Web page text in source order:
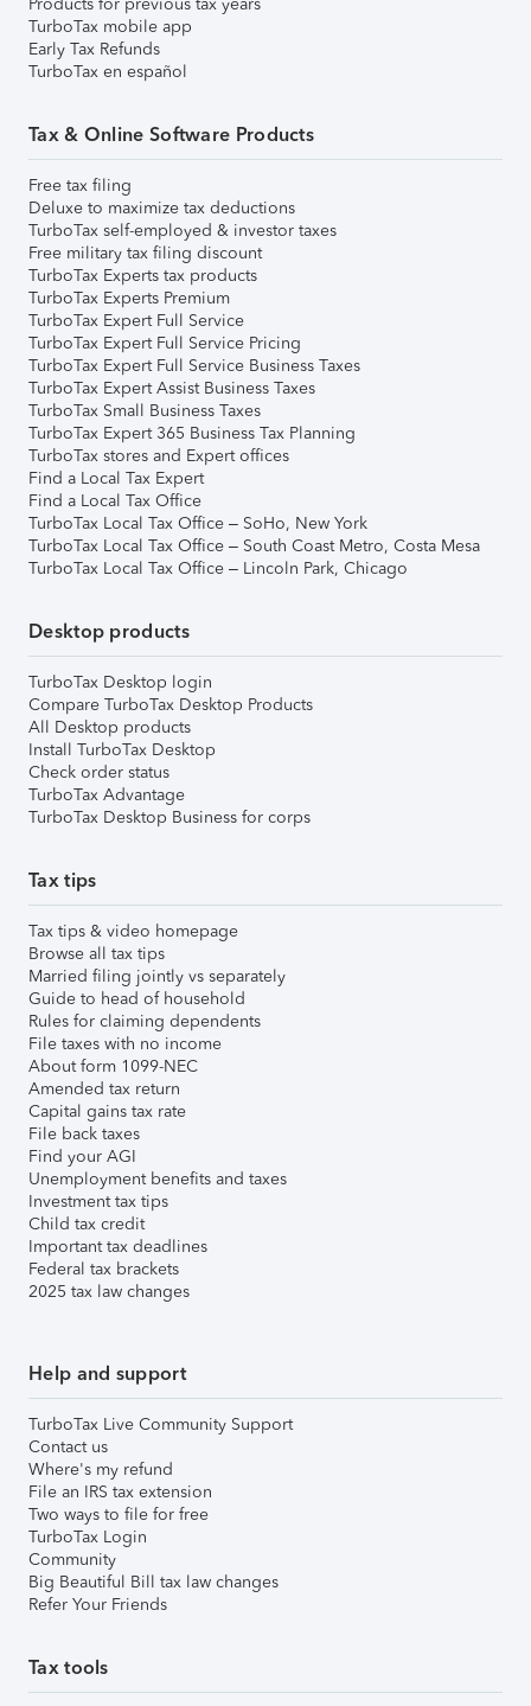
TurboTax mobile app
Early Tax Refunds
TurboTax en español
Tax & Online Software Products
Free tax filing
Deluxe to maximize tax deductions
TurboTax self-employed & investor taxes
Free military tax filing discount
TurboTax Experts tax products
TurboTax Experts Premium
TurboTax Expert Full Service
TurboTax Expert Full Service Pricing
TurboTax Expert Full Service Business Taxes
TurboTax Expert Assist Business Taxes
TurboTax Small Business Taxes
TurboTax Expert 365 Business Tax Planning
TurboTax stores and Expert offices
Find a Local Tax Expert
Find a Local Tax Office
TurboTax Local Tax Office – SoHo, New York
TurboTax Local Tax Office – South Coast Metro, Costa Mesa
TurboTax Local Tax Office – Lincoln Park, Chicago
Desktop products
TurboTax Desktop login
Compare TurboTax Desktop Products
All Desktop products
Install TurboTax Desktop
Check order status
TurboTax Advantage
TurboTax Desktop Business for corps
Tax tips
Tax tips & video homepage
Browse all tax tips
Married filing jointly vs separately
Guide to head of household
Rules for claiming dependents
File taxes with no income
About form 1099-NEC
Amended tax return
Capital gains tax rate
File back taxes
Find your AGI
Unemployment benefits and taxes
Investment tax tips
Child tax credit
Important tax deadlines
Federal tax brackets
2025 tax law changes
Help and support
TurboTax Live Community Support
Contact us
Where's my refund
File an IRS tax extension
Two ways to file for free
TurboTax Login
Community
Big Beautiful Bill tax law changes
Refer Your Friends
Tax tools